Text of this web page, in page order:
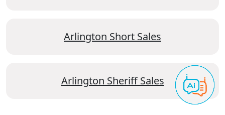
Arlington Short Sales
Arlington Sheriff Sales